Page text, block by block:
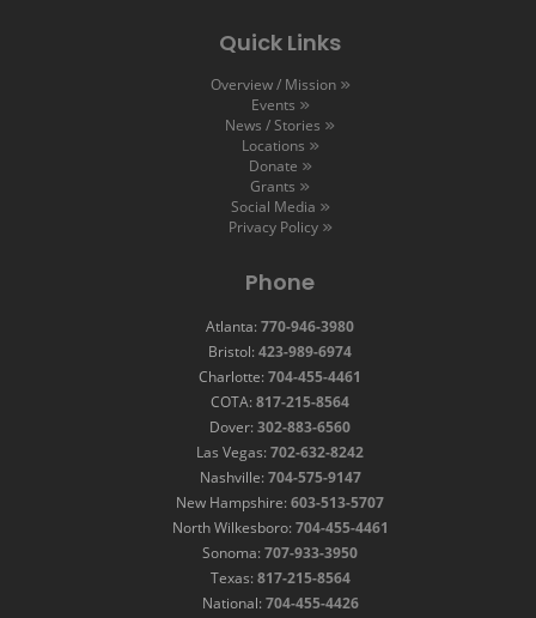
Quick Links
Overview / Mission
Events
News / Stories
Locations
Donate
Grants
Social Media
Privacy Policy
Phone
Atlanta: 770-946-3980
Bristol: 423-989-6974
Charlotte: 704-455-4461
COTA: 817-215-8564
Dover: 302-883-6560
Las Vegas: 702-632-8242
Nashville: 704-575-9147
New Hampshire: 603-513-5707
North Wilkesboro: 704-455-4461
Sonoma: 707-933-3950
Texas: 817-215-8564
National: 704-455-4426